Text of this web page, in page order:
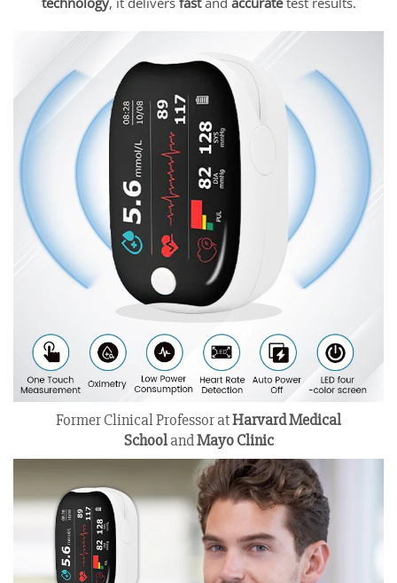
Former Clinical Professor atHarvard Medical
SchoolandMayo Clinic